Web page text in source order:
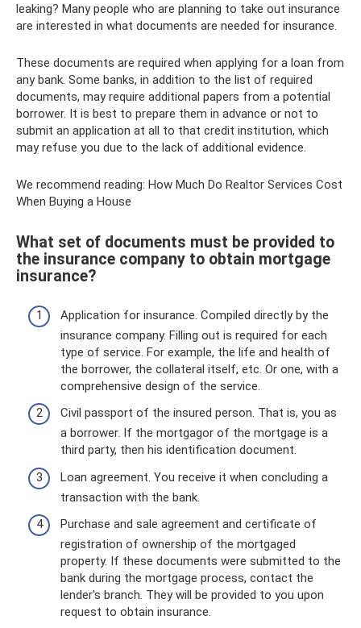
leaking? Many people who are planning to take out insurance
are interested in what documents are needed for insurance.
These documents are required when applying for a loan from
any bank. Some banks, in addition to the list of required
documents, may require additional papers from a potential
borrower. It is best to prepare them in advance or not to
submit an application at all to that credit institution, which
may refuse you due to the lack of additional evidence.
We recommend reading: How Much Do Realtor Services Cost
When Buying a House
What set of documents must be provided to
the insurance company to obtain mortgage
insurance?
Application for insurance. Compiled directly by the
insurance company. Filling out is required for each
type of service. For example, the life and health of
the borrower, the collateral itself, etc. Or one, with a
comprehensive design of the service.
Civil passport of the insured person. That is, you as
a borrower. If the mortgagor of the mortgage is a
third party, then his identification document.
Loan agreement. You receive it when concluding a
transaction with the bank.
Purchase and sale agreement and certificate of
registration of ownership of the mortgaged
property. If these documents were submitted to the
bank during the mortgage process, contact the
lender's branch. They will be provided to you upon
request to obtain insurance.